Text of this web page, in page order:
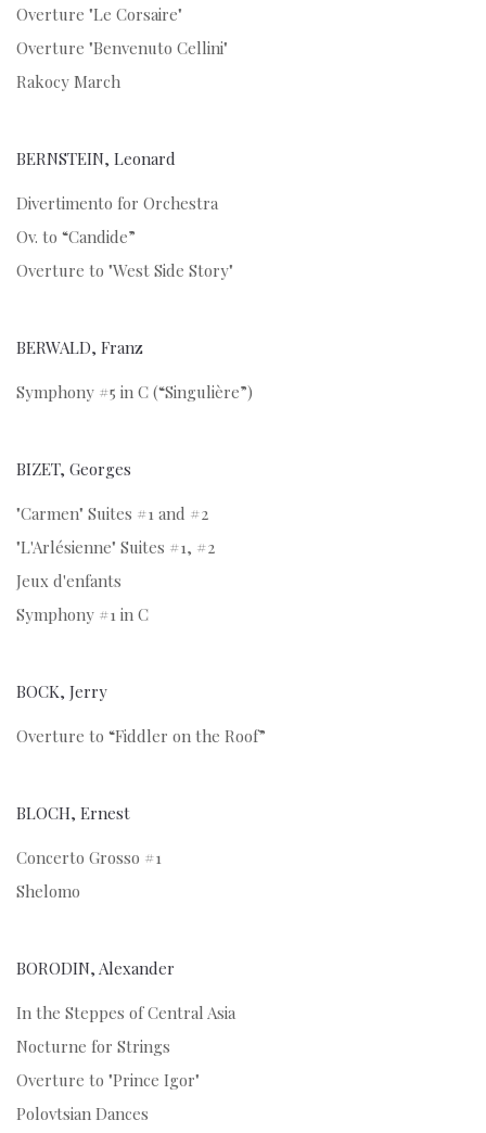
Overture "Le Corsaire"
Overture "Benvenuto Cellini"
Rakocy March
BERNSTEIN, Leonard
Divertimento for Orchestra
Ov. to “Candide”
Overture to "West Side Story"
BERWALD, Franz
Symphony #5 in C (“Singulière”)
BIZET, Georges
"Carmen" Suites #1 and #2
"L'Arlésienne" Suites #1, #2
Jeux d'enfants
Symphony #1 in C
BOCK, Jerry
Overture to “Fiddler on the Roof”
BLOCH, Ernest
Concerto Grosso #1
Shelomo
BORODIN, Alexander
In the Steppes of Central Asia
Nocturne for Strings
Overture to "Prince Igor"
Polovtsian Dances